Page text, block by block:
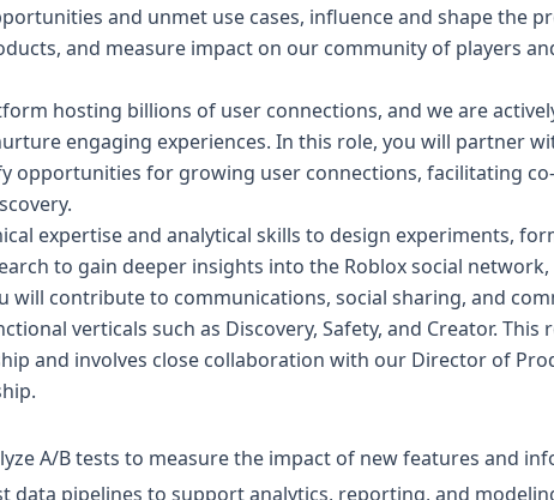
and unmet use cases, influence and shape the
and measure impact on our community of players
hosting billions of user connections, and we are
engaging experiences. In this role, you will partner
opportunities for growing user connections, facilitating
expertise and analytical skills to design experiments,
to gain deeper insights into the Roblox social
will contribute to communications, social sharing, and
verticals such as Discovery, Safety, and Creator.
and involves close collaboration with our Director of
A/B tests to measure the impact of new features and
data pipelines to support analytics, reporting, and